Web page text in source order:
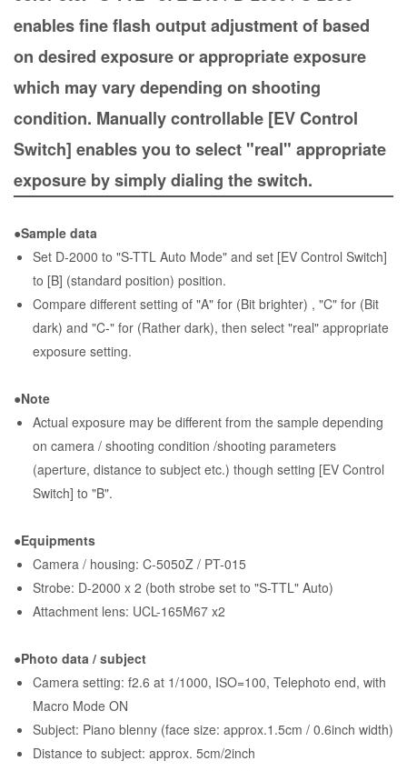
enables fine flash output adjustment of based
on desired exposure or appropriate exposure
which may vary depending on shooting
condition. Manually controllable [EV Control
Switch] enables you to select "real" appropriate
exposure by simply dialing the switch.
●Sample data
Set D-2000 to "S-TTL Auto Mode" and set [EV Control Switch]
to [B] (standard position) position.
Compare different setting of "A" for (Bit brighter) , "C" for (Bit
dark) and "C-" for (Rather dark), then select "real" appropriate
exposure setting.
●Note
Actual exposure may be different from the sample depending
on camera / shooting condition /shooting parameters
(aperture, distance to subject etc.) though setting [EV Control
Switch] to "B".
●Equipments
Camera / housing: C-5050Z / PT-015
Strobe: D-2000 x 2 (both strobe set to "S-TTL" Auto)
Attachment lens: UCL-165M67 x2
●Photo data / subject
Camera setting: f2.6 at 1/1000, ISO=100, Telephoto end, with
Macro Mode ON
Subject: Piano blenny (face size: approx.1.5cm / 0.6inch width)
Distance to subject: approx. 5cm/2inch